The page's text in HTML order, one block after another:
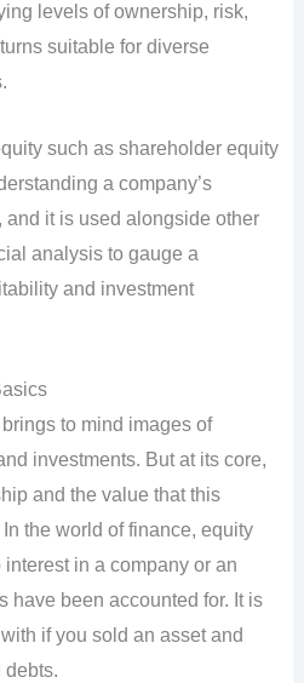
levels of ownership, risk,
suitable for diverse
such as shareholder equity
a company’s
and it is used alongside other
analysis to gauge a
and investment
brings to mind images of
investments. But at its core,
and the value that this
the world of finance, equity
in a company or an
have been accounted for. It is
if you sold an asset and
debts.